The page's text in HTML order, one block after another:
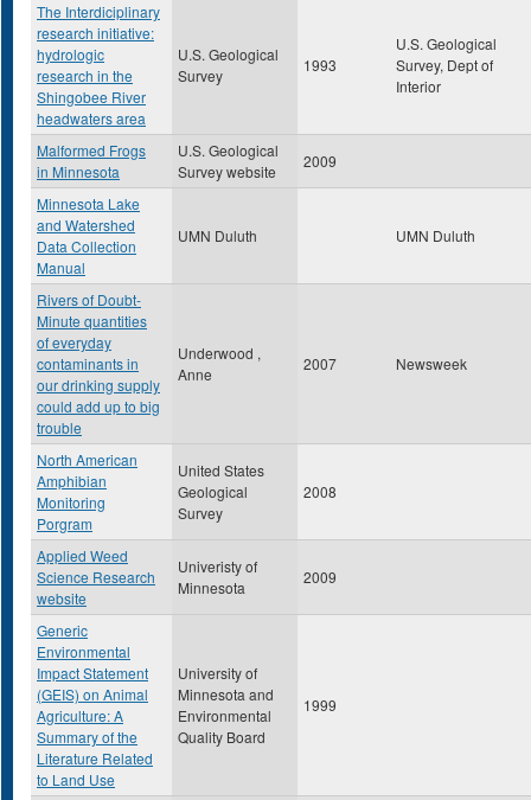
The Interdiciplinary
research initiative:
hydrologic
research in the
Shingobee River
headwaters area
U.S. Geological
Survey
1993
U.S. Geological
Survey, Dept of
Interior
Malformed Frogs
in Minnesota
U.S. Geological
Survey website
2009
Minnesota Lake
and Watershed
Data Collection
Manual
UMN Duluth UMN Duluth
Rivers of Doubt-
Minute quantities
of everyday
contaminants in
our drinking supply
could add up to big
trouble
Underwood ,
Anne
2007 Newsweek
North American
Amphibian
Monitoring
Porgram
United States
Geological
Survey
2008
Applied Weed
Science Research
website
Univeristy of
Minnesota
2009
Generic
Environmental
Impact Statement
(GEIS) on Animal
Agriculture: A
Summary of the
Literature Related
to Land Use
University of
Minnesota and
Environmental
Quality Board
1999